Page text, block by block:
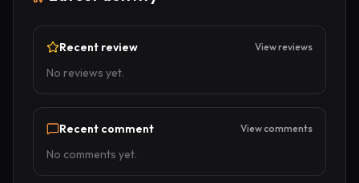
Recent review View reviews
No reviews yet.
Recent comment View comments
No comments yet.